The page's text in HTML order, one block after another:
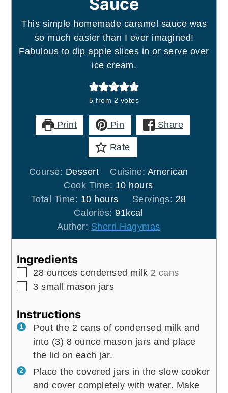
This simple homemade caramel sauce was
so much easier than I ever imagined!
Fabulous to dip apple slices in or serve over
ice cream.
5 from 2 votes
Print Pin Share
Rate
Course: Dessert Cuisine: American
Cook Time: 10hours
hours
Total Time: 10hours
hours Servings: 28
Calories:91kcal
Author: Sherri Hagymas
Ingredients
▢
28 ounces condensed milk 2 cans
▢
3 small mason jars
Instructions
Pout the 2 cans of condensed milk and
into (3) 8 ounce mason jars and place
the lid on each jar.
Place the covered jars in the slow cooker
and cover completely with water. Make